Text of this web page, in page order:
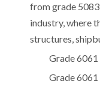
from grade
industry, where
structures,
Grade 6061
Grade